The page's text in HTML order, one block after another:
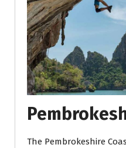
The Pembrokeshire